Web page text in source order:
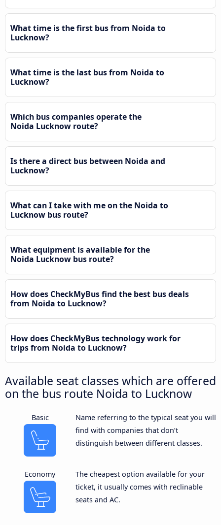
What time is the first bus from Noida to
Lucknow?
What time is the last bus from Noida to
Lucknow?
Which bus companies operate the
Noida Lucknow route?
Is there a direct bus between Noida and
Lucknow?
What can I take with me on the Noida to
Lucknow bus route?
What equipment is available for the
Noida Lucknow bus route?
How does CheckMyBus find the best bus deals
from Noida to Lucknow?
How does CheckMyBus technology work for
trips from Noida to Lucknow?
Available seat classes which are offered
on the bus route Noida to Lucknow
Basic
Name referring to the typical seat you will
find with companies that don’t
distinguish between different classes.
Economy
The cheapest option available for your
ticket, it usually comes with reclinable
seats and AC.